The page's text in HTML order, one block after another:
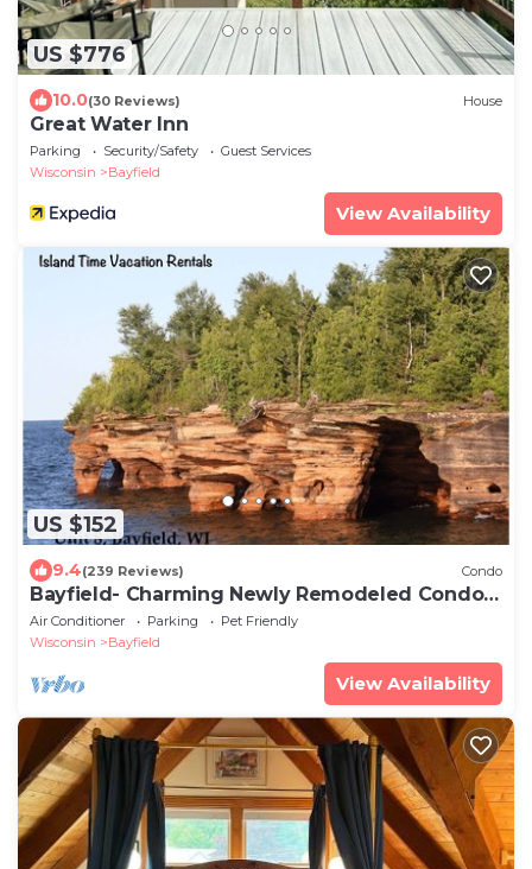
US $776
10.0(30 Reviews) House
Great Water Inn
Parking Security/Safety
Guest Services
Wisconsin
Bayfield
View Availability
US $152
9.4(239 Reviews) Condo
Bayfield- Charming Newly Remodeled Condo,
Gateway to Apostles
Air Conditioner Parking
Pet Friendly
Wisconsin
Bayfield
View Availability